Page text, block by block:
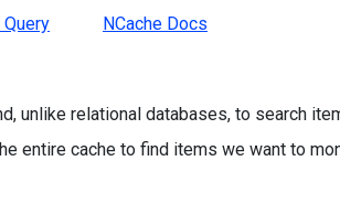
NCache Docs
unlike relational databases, to search
entire cache to find items we want to